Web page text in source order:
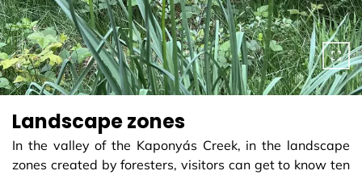
Landscape zones
In the valley of the Kaponyás Creek, in the landscape
zones created by foresters, visitors can get to know ten